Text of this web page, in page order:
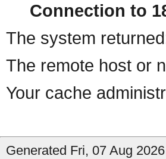
Connection to
The system
The remote host or
Your cache
Generated Fri, 07 Aug